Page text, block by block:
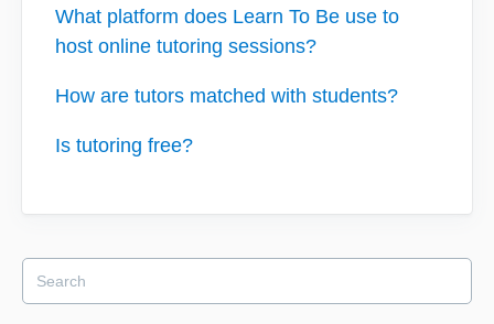
What platform does Learn To Be use to
host online tutoring sessions?
How are tutors matched with students?
Is tutoring free?